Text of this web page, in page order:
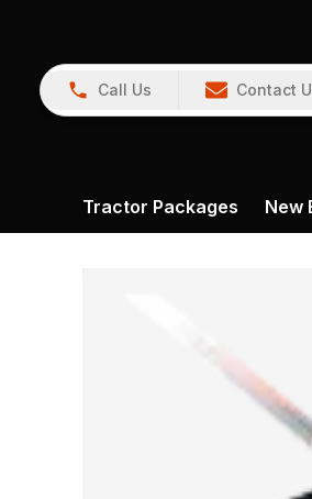
Call Us Contact
Tractor Packages New